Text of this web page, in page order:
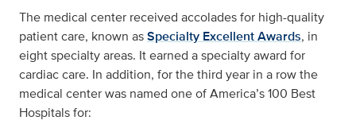
The medical center received accolades for high-quality
patient care, known asSpecialty Excellent Awards, in
eight specialty areas. It earned a specialty award for
cardiac care. In addition, for the third year in a row the
medical center was named one of America’s 100 Best
Hospitals for: